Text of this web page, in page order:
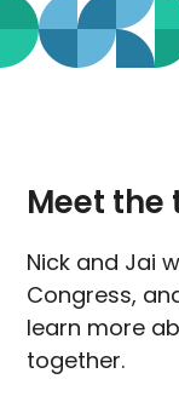
Meet the
Nick and Jai
Congress,
learn more
together.